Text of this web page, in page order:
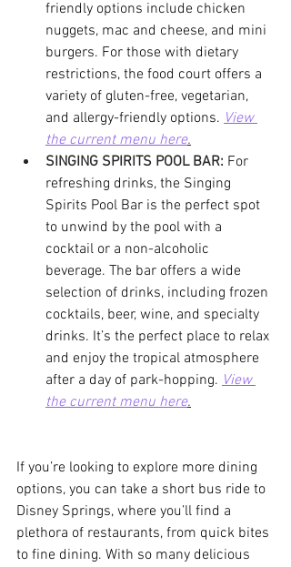
friendly options include chicken
nuggets, mac and cheese, and mini
burgers. For those with dietary
restrictions, the food court offers a
variety of gluten-free, vegetarian,
and allergy-friendly options. View
the current menu here.
SINGING SPIRITS POOL BAR: For
refreshing drinks, the Singing
Spirits Pool Bar is the perfect spot
to unwind by the pool with a
cocktail or a non-alcoholic
beverage. The bar offers a wide
selection of drinks, including frozen
cocktails, beer, wine, and specialty
drinks. It’s the perfect place to relax
and enjoy the tropical atmosphere
after a day of park-hopping. View
the current menu here.
If you’re looking to explore more dining
options, you can take a short bus ride to
Disney Springs, where you’ll find a
plethora of restaurants, from quick bites
to fine dining. With so many delicious